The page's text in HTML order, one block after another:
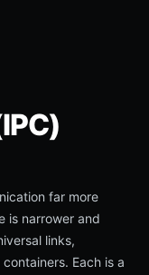
far more
is narrower and
links,
Each is a